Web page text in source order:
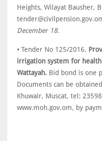
Heights, Wilayat Bausher,
December 18.
• Tender No 125/2016.
irrigation system for
Wattayah. Bid bond is one
Documents can be
Khuwair, Muscat, tel:
www.moh.gov.om, by